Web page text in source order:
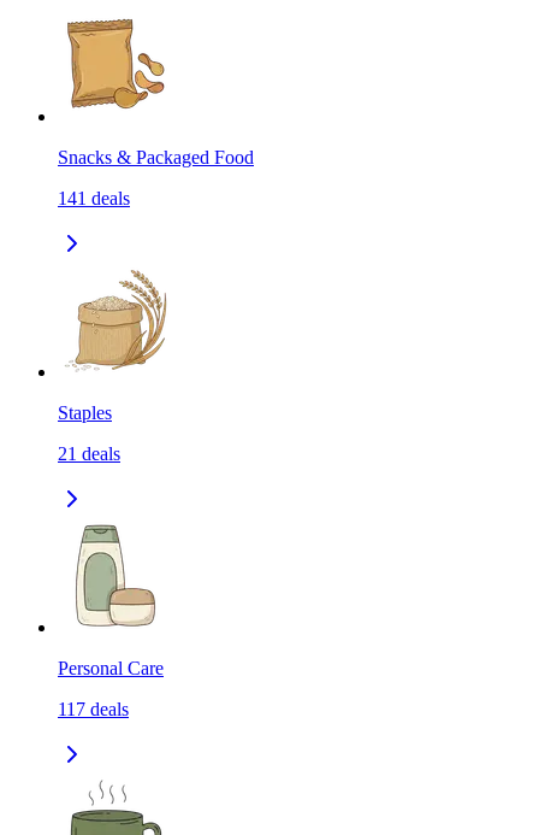
Snacks & Packaged Food
141 deals
Staples
21 deals
Personal Care
117 deals